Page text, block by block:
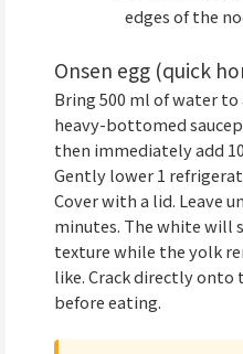
edges of the
Onsen egg (quick
Bring 500 ml of water
heavy-bottomed
then immediately add
Gently lower 1
Cover with a lid. Leave
minutes. The white will
texture while the yolk
like. Crack directly
before eating.